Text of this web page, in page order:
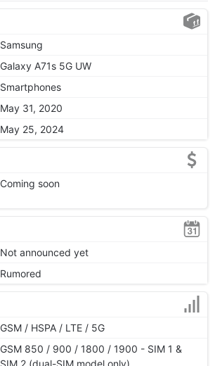
Samsung
Galaxy A71s 5G UW
Smartphones
May 31, 2020
May 25, 2024
Coming soon
Not announced yet
Rumored
GSM / HSPA / LTE / 5G
GSM 850 / 900 / 1800 / 1900 - SIM 1 &
SIM 2 (dual-SIM model only)